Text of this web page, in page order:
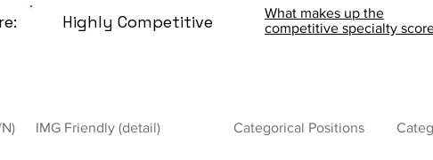
Highly Competitive
What makes up the
competitive specialty
IMG Friendly (detail) Categorical Positions